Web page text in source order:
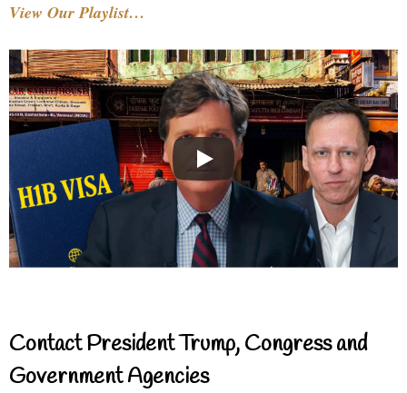
View Our Playlist…
Contact President Trump, Congress and
Government Agencies